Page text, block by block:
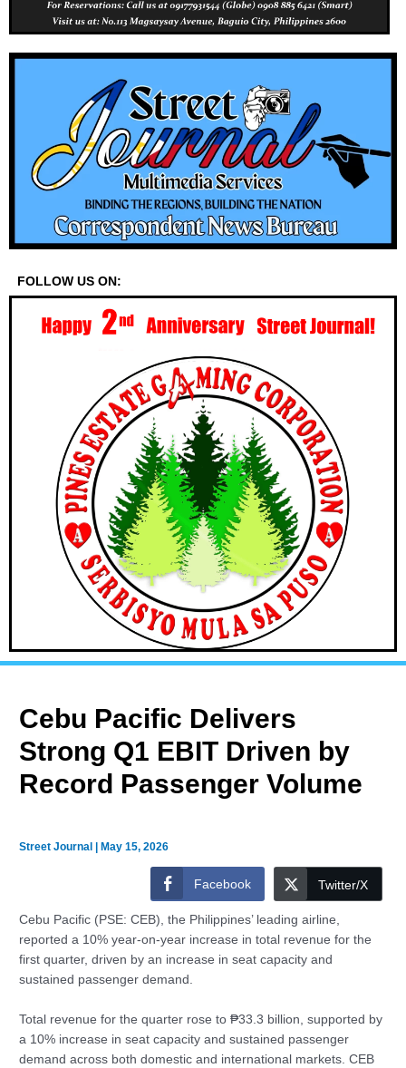
FOLLOW US ON:
Cebu Pacific Delivers
Strong Q1 EBIT Driven by
Record Passenger Volume
Street Journal |May 15, 2026
Facebook Twitter/X
Cebu Pacific (PSE: CEB), the Philippines’ leading airline,
reported a 10% year-on-year increase in total revenue for the
first quarter, driven by an increase in seat capacity and
sustained passenger demand.
Total revenue for the quarter rose to ₱33.3 billion, supported by
a 10% increase in seat capacity and sustained passenger
demand across both domestic and international markets. CEB